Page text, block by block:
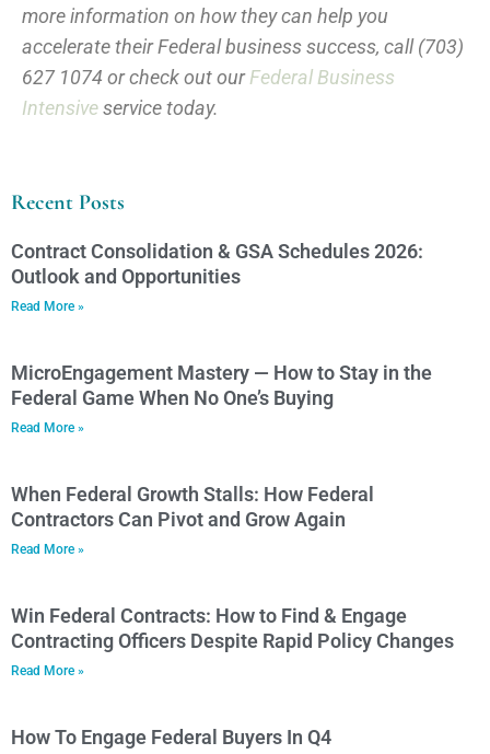
more information on how they can help you
accelerate their Federal business success, call (703)
627 1074 or check out ourFederal Business
Intensiveservice today.
Recent Posts
Contract Consolidation & GSA Schedules 2026:
Outlook and Opportunities
Read More »
MicroEngagement Mastery — How to Stay in the
Federal Game When No One’s Buying
Read More »
When Federal Growth Stalls: How Federal
Contractors Can Pivot and Grow Again
Read More »
Win Federal Contracts: How to Find & Engage
Contracting Officers Despite Rapid Policy Changes
Read More »
How To Engage Federal Buyers In Q4